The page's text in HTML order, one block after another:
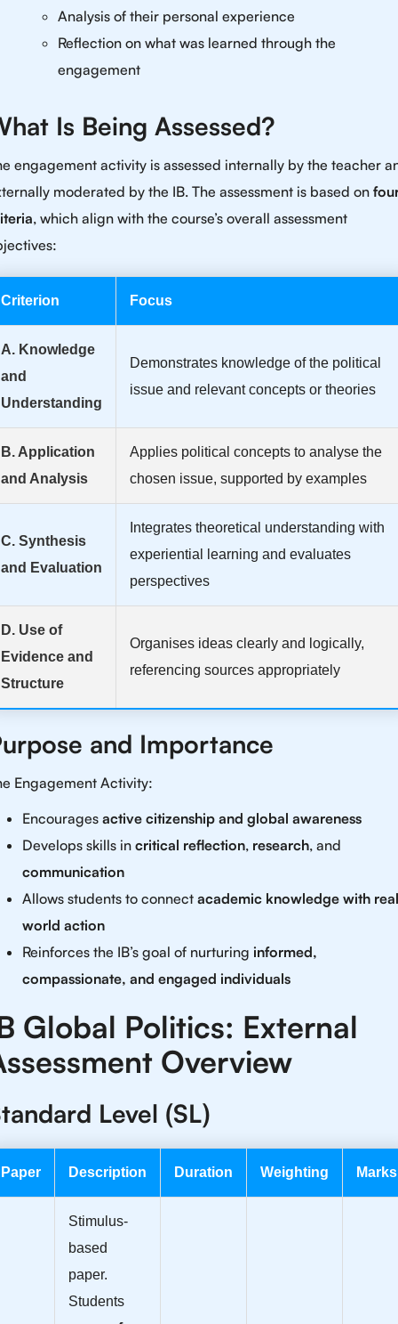
Analysis of their personal experience
Reflection on what was learned through the
engagement
Is Being Assessed?
engagement activity is assessed internally by the teacher
moderated by the IB. The assessment is based on
, which align with the course’s overall assessment
Criterion Focus
A. Knowledge
and
Understanding
Demonstrates knowledge of the political
issue and relevant concepts or theories
B. Application
and Analysis
Applies political concepts to analyse the
chosen issue, supported by examples
C. Synthesis
and Evaluation
Integrates theoretical understanding with
experiential learning and evaluates
perspectives
D. Use of
Evidence and
Structure
Organises ideas clearly and logically,
referencing sources appropriately
and Importance
Engagement Activity:
Encourages active citizenship and global awareness
Develops skills in critical reflection, research, and
communication
Allows students to connect academic knowledge with
world action
Reinforces the IB’s goal of nurturing informed,
compassionate, and engaged individuals
Global Politics: External
Overview
Level (SL)
Paper Description Duration Weighting Marks
Stimulus-
based
paper.
Students